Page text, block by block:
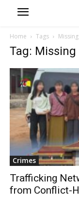
Home Tags
Tag: Missing
Crimes
Trafficking
from Conflict-